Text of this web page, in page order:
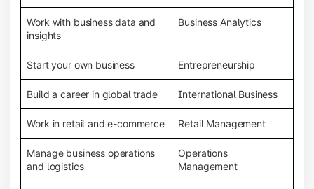
Work with business data and
insights
Business Analytics
Start your own business Entrepreneurship
Build a career in global trade International Business
Work in retail and e-commerce Retail Management
Manage business operations
and logistics
Operations
Management